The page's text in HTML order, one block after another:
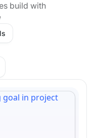
build with